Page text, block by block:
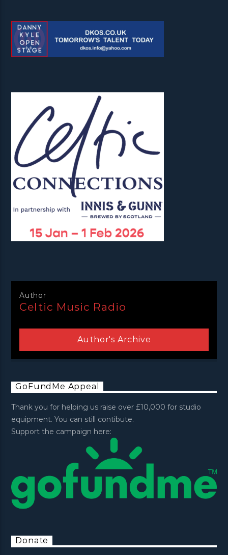
Author
Celtic Music Radio
Author's Archive
GoFundMe Appeal
Thank you for helping us raise over £10,000 for studio
equipment. You can still contibute.
Support the campaign here:
Donate